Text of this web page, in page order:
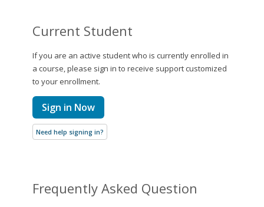
Current Student
If you are an active student who is currently enrolled in
a course, please sign in to receive support customized
to your enrollment.
Sign in Now
Need help signing in?
Frequently Asked Question